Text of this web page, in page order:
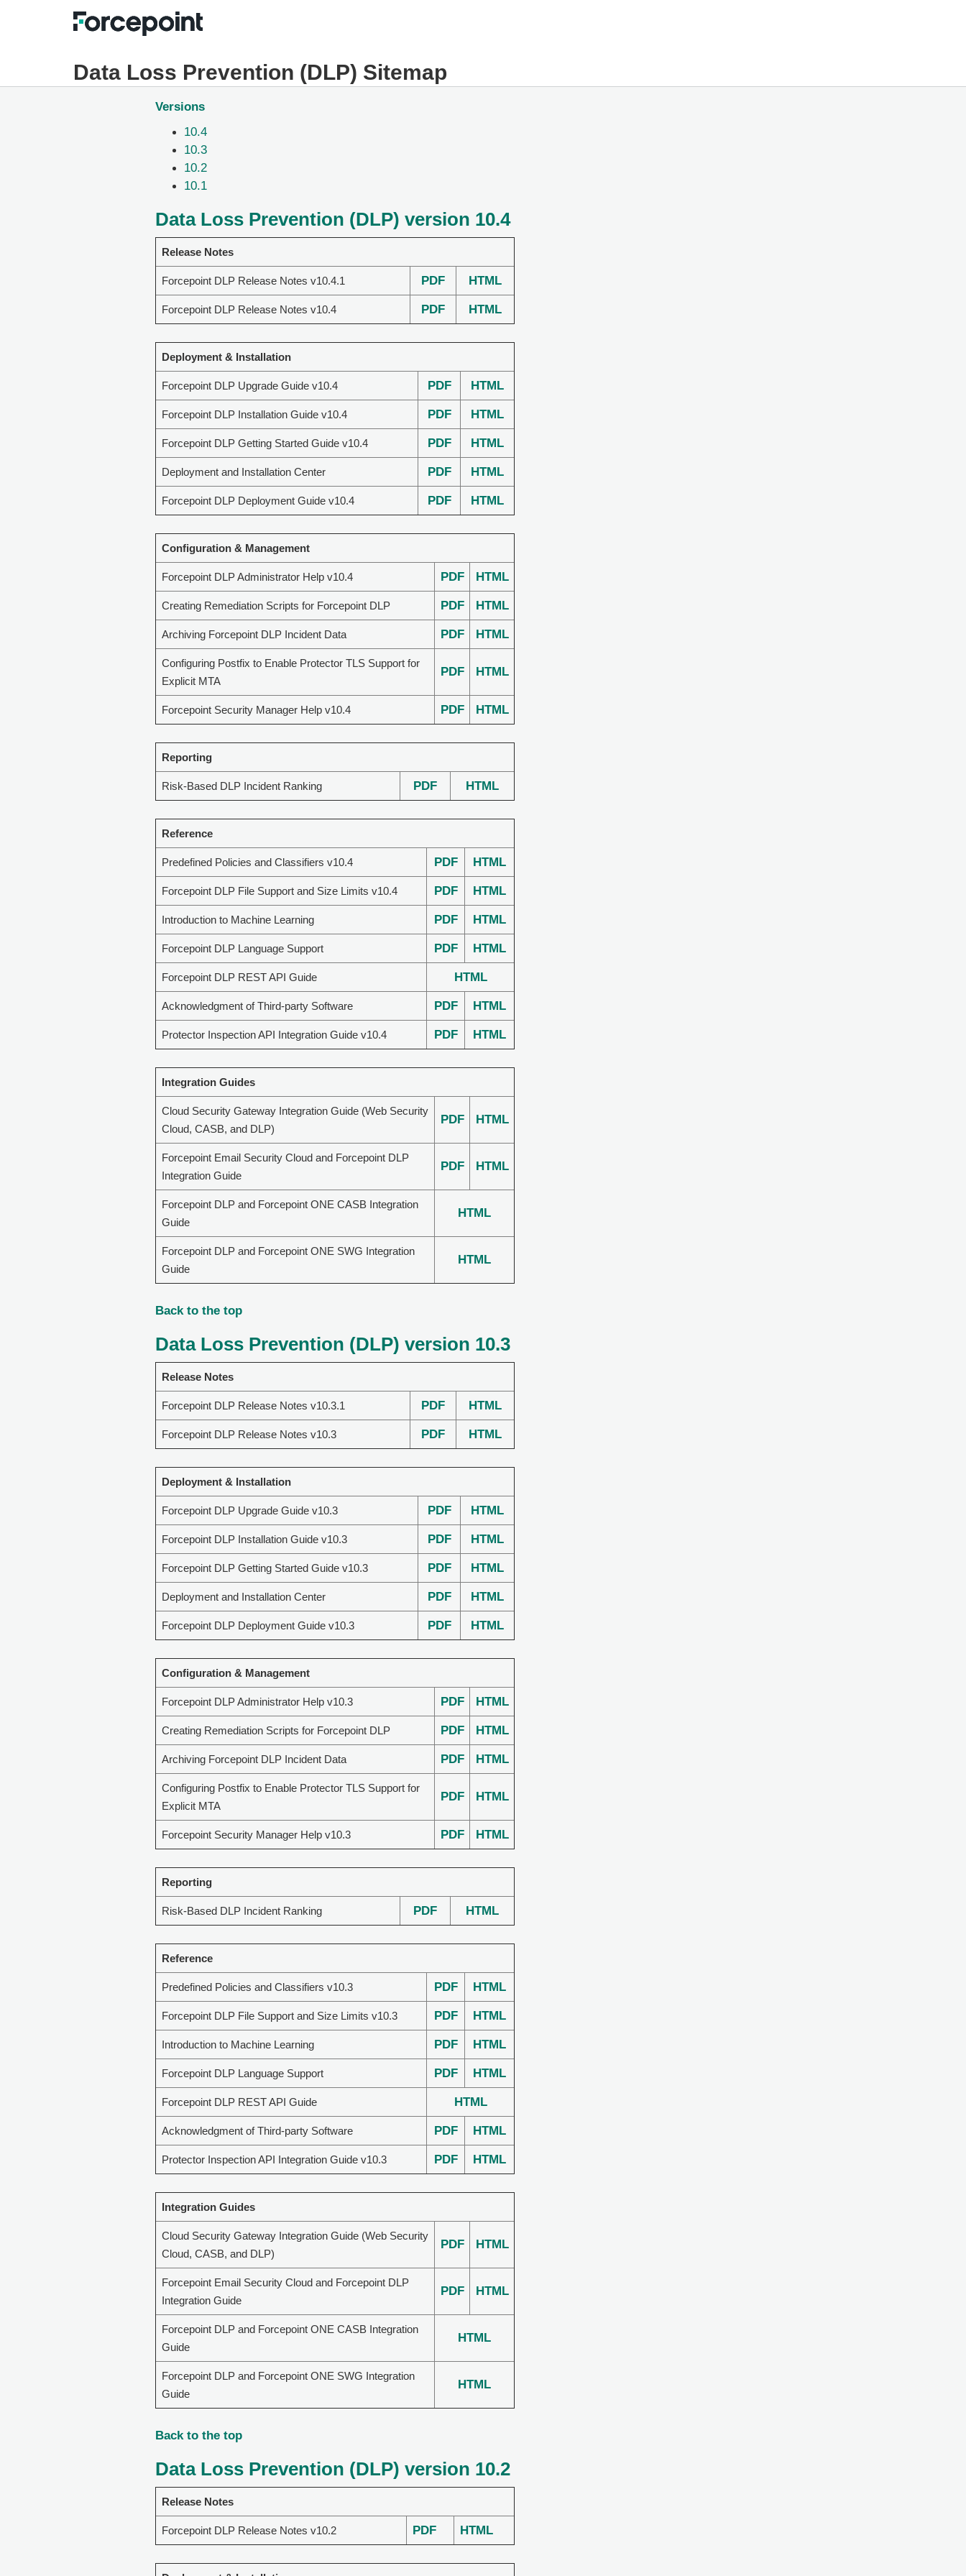
Data Loss Prevention (DLP) Sitemap
Versions
10.4
10.3
10.2
10.1
Data Loss Prevention (DLP) version 10.4
Release Notes
Forcepoint DLP Release Notes v10.4.1 PDF HTML
Forcepoint DLP Release Notes v10.4 PDF HTML
Deployment & Installation
Forcepoint DLP Upgrade Guide v10.4 PDF HTML
Forcepoint DLP Installation Guide v10.4 PDF HTML
Forcepoint DLP Getting Started Guide v10.4 PDF HTML
Deployment and Installation Center PDF HTML
Forcepoint DLP Deployment Guide v10.4 PDF HTML
Configuration & Management
Forcepoint DLP Administrator Help v10.4 PDF HTML
Creating Remediation Scripts for Forcepoint DLP PDF HTML
Archiving Forcepoint DLP Incident Data PDF HTML
Configuring Postfix to Enable Protector TLS Support for
Explicit MTA
PDF HTML
Forcepoint Security Manager Help v10.4 PDF HTML
Reporting
Risk-Based DLP Incident Ranking PDF HTML
Reference
Predefined Policies and Classifiers v10.4 PDF HTML
Forcepoint DLP File Support and Size Limits v10.4 PDF HTML
Introduction to Machine Learning PDF HTML
Forcepoint DLP Language Support PDF HTML
Forcepoint DLP REST API Guide HTML
Acknowledgment of Third-party Software PDF HTML
Protector Inspection API Integration Guide v10.4 PDF HTML
Integration Guides
Cloud Security Gateway Integration Guide (Web Security
Cloud, CASB, and DLP)
PDF HTML
Forcepoint Email Security Cloud and Forcepoint DLP
Integration Guide
PDF HTML
Forcepoint DLP and Forcepoint ONE CASB Integration
Guide
HTML
Forcepoint DLP and Forcepoint ONE SWG Integration
Guide
HTML
Back to the top
Data Loss Prevention (DLP) version 10.3
Release Notes
Forcepoint DLP Release Notes v10.3.1 PDF HTML
Forcepoint DLP Release Notes v10.3 PDF HTML
Deployment & Installation
Forcepoint DLP Upgrade Guide v10.3 PDF HTML
Forcepoint DLP Installation Guide v10.3 PDF HTML
Forcepoint DLP Getting Started Guide v10.3 PDF HTML
Deployment and Installation Center PDF HTML
Forcepoint DLP Deployment Guide v10.3 PDF HTML
Configuration & Management
Forcepoint DLP Administrator Help v10.3 PDF HTML
Creating Remediation Scripts for Forcepoint DLP PDF HTML
Archiving Forcepoint DLP Incident Data PDF HTML
Configuring Postfix to Enable Protector TLS Support for
Explicit MTA
PDF HTML
Forcepoint Security Manager Help v10.3 PDF HTML
Reporting
Risk-Based DLP Incident Ranking PDF HTML
Reference
Predefined Policies and Classifiers v10.3 PDF HTML
Forcepoint DLP File Support and Size Limits v10.3 PDF HTML
Introduction to Machine Learning PDF HTML
Forcepoint DLP Language Support PDF HTML
Forcepoint DLP REST API Guide HTML
Acknowledgment of Third-party Software PDF HTML
Protector Inspection API Integration Guide v10.3 PDF HTML
Integration Guides
Cloud Security Gateway Integration Guide (Web Security
Cloud, CASB, and DLP)
PDF HTML
Forcepoint Email Security Cloud and Forcepoint DLP
Integration Guide
PDF HTML
Forcepoint DLP and Forcepoint ONE CASB Integration
Guide
HTML
Forcepoint DLP and Forcepoint ONE SWG Integration
Guide
HTML
Back to the top
Data Loss Prevention (DLP) version 10.2
Release Notes
Forcepoint DLP Release Notes v10.2 PDF HTML